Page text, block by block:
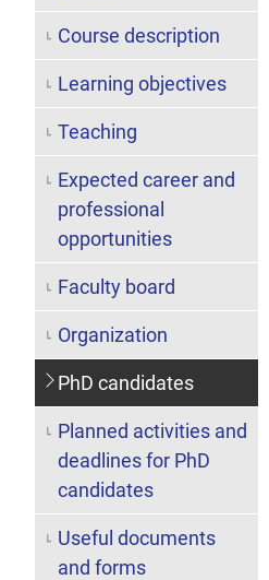
Course description
Learning objectives
Teaching
Expected career and
professional
opportunities
Faculty board
Organization
PhD candidates
Planned activities and
deadlines for PhD
candidates
Useful documents
and forms